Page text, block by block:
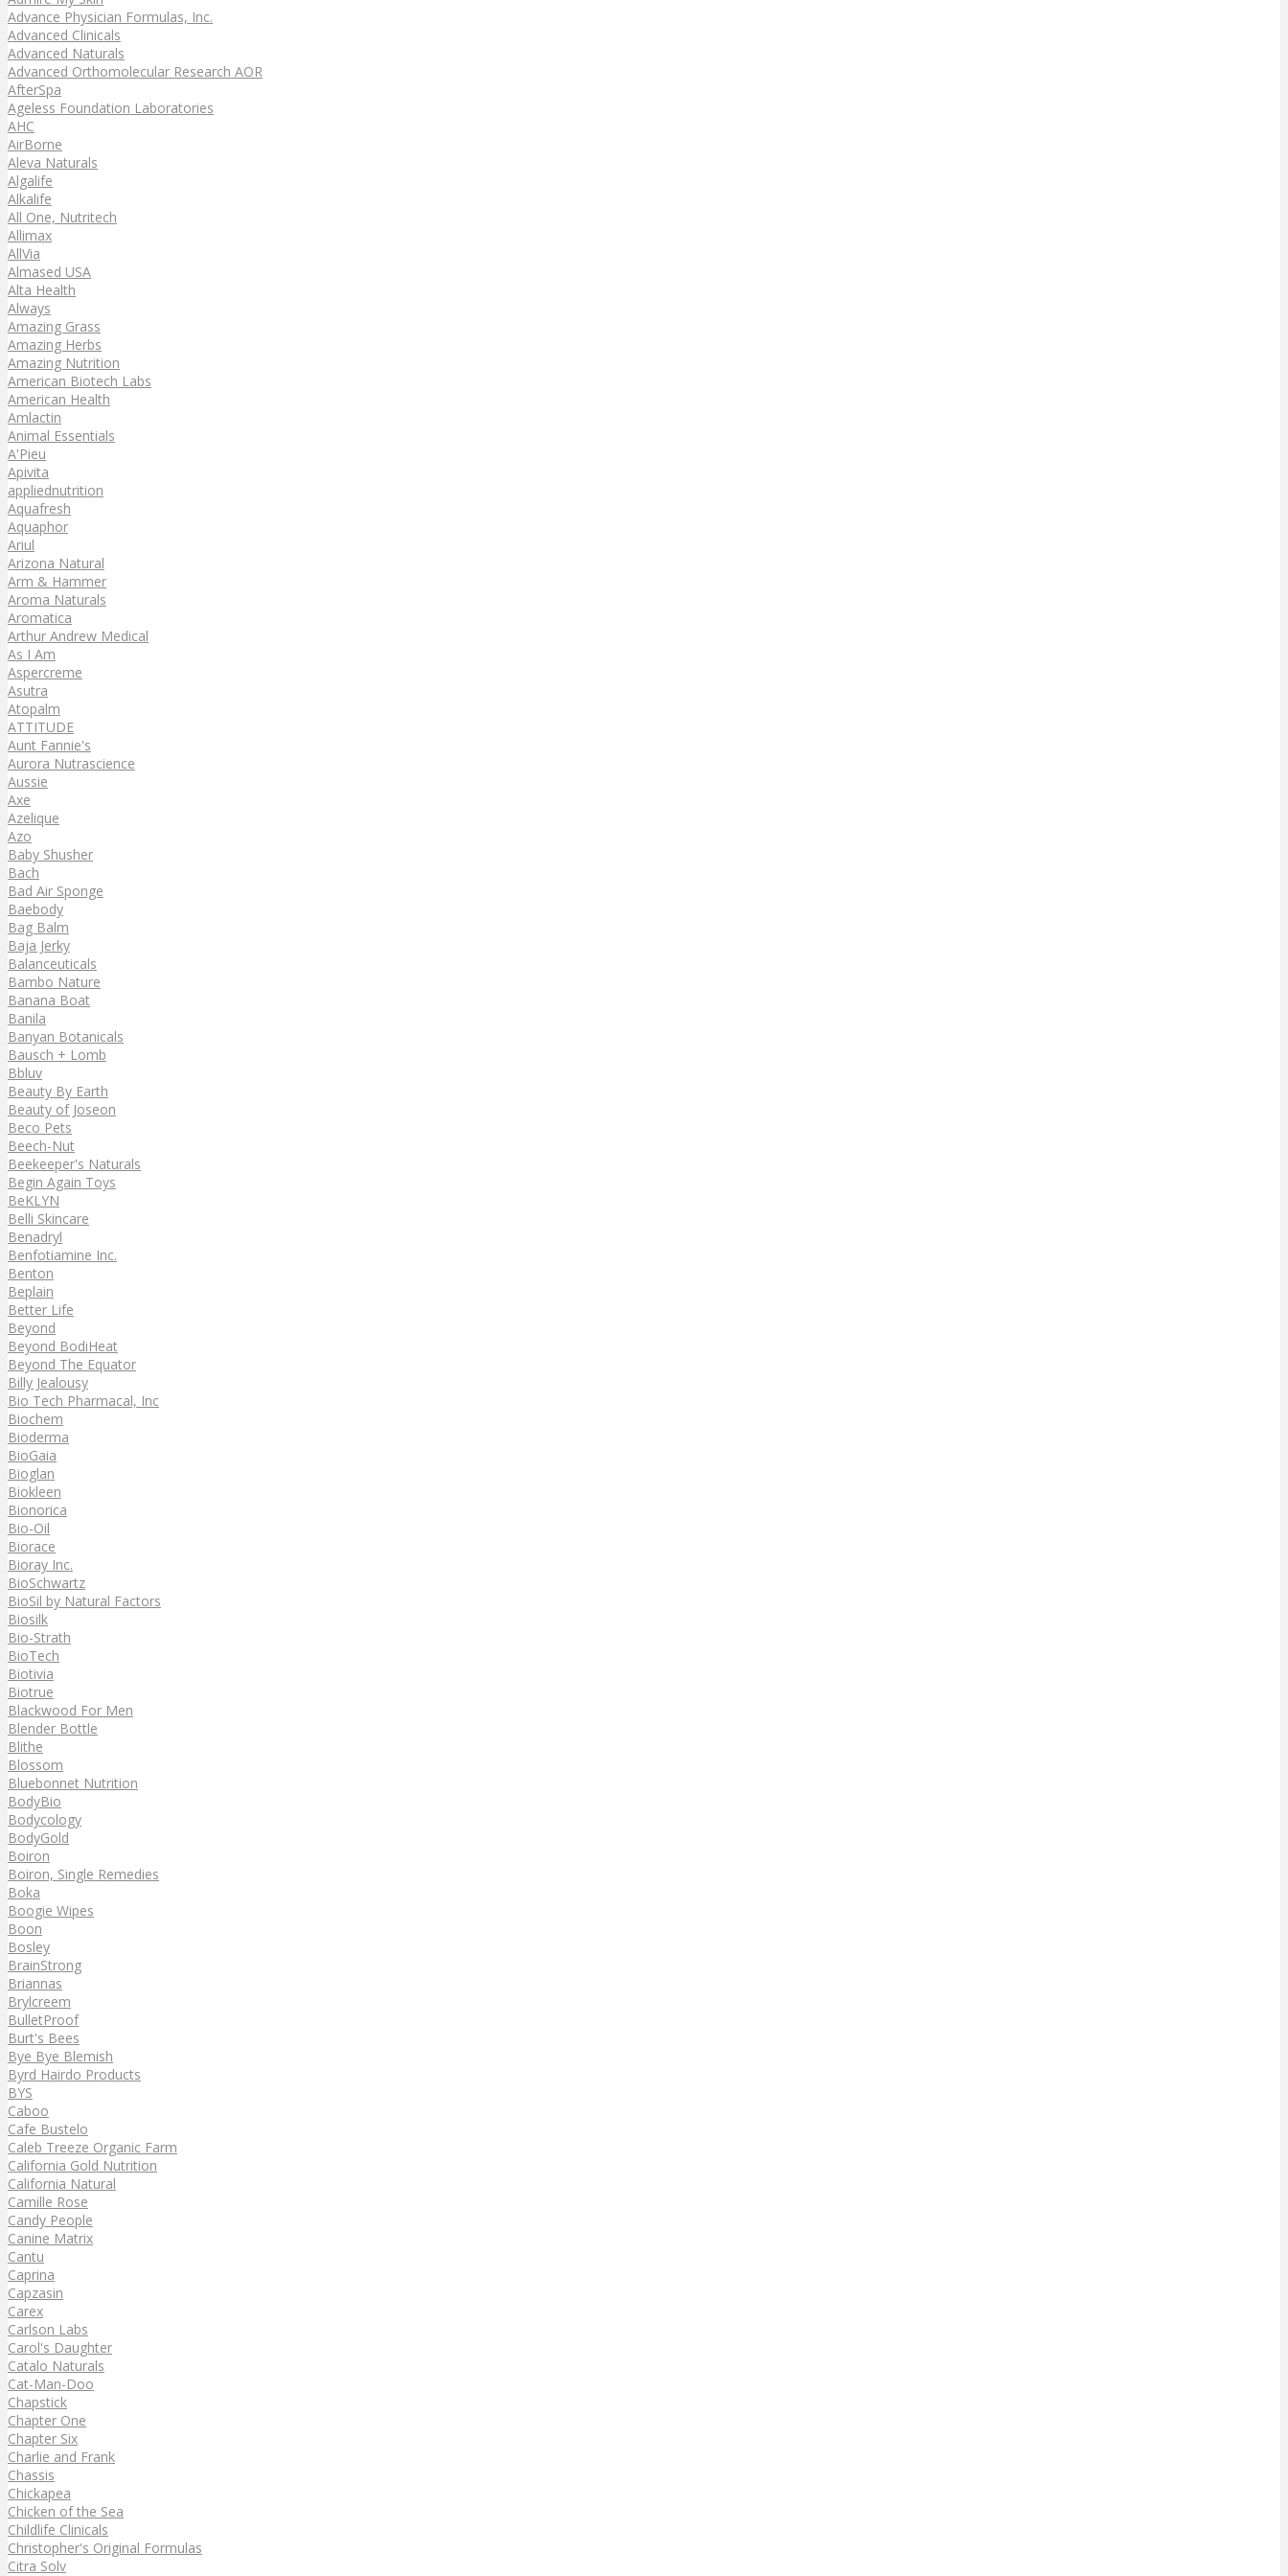
Advance Physician Formulas, Inc.
Advanced Clinicals
Advanced Naturals
Advanced Orthomolecular Research AOR
AfterSpa
Ageless Foundation Laboratories
AHC
AirBorne
Aleva Naturals
Algalife
Alkalife
All One, Nutritech
Allimax
AllVia
Almased USA
Alta Health
Always
Amazing Grass
Amazing Herbs
Amazing Nutrition
American Biotech Labs
American Health
Amlactin
Animal Essentials
A'Pieu
Apivita
appliednutrition
Aquafresh
Aquaphor
Ariul
Arizona Natural
Arm & Hammer
Aroma Naturals
Aromatica
Arthur Andrew Medical
As I Am
Aspercreme
Asutra
Atopalm
ATTITUDE
Aunt Fannie's
Aurora Nutrascience
Aussie
Axe
Azelique
Azo
Baby Shusher
Bach
Bad Air Sponge
Baebody
Bag Balm
Baja Jerky
Balanceuticals
Bambo Nature
Banana Boat
Banila
Banyan Botanicals
Bausch + Lomb
Bbluv
Beauty By Earth
Beauty of Joseon
Beco Pets
Beech-Nut
Beekeeper's Naturals
Begin Again Toys
BeKLYN
Belli Skincare
Benadryl
Benfotiamine Inc.
Benton
Beplain
Better Life
Beyond
Beyond BodiHeat
Beyond The Equator
Billy Jealousy
Bio Tech Pharmacal, Inc
Biochem
Bioderma
BioGaia
Bioglan
Biokleen
Bionorica
Bio-Oil
Biorace
Bioray Inc.
BioSchwartz
BioSil by Natural Factors
Biosilk
Bio-Strath
BioTech
Biotivia
Biotrue
Blackwood For Men
Blender Bottle
Blithe
Blossom
Bluebonnet Nutrition
BodyBio
Bodycology
BodyGold
Boiron
Boiron, Single Remedies
Boka
Boogie Wipes
Boon
Bosley
BrainStrong
Briannas
Brylcreem
BulletProof
Burt's Bees
Bye Bye Blemish
Byrd Hairdo Products
BYS
Caboo
Cafe Bustelo
Caleb Treeze Organic Farm
California Gold Nutrition
California Natural
Camille Rose
Candy People
Canine Matrix
Cantu
Caprina
Capzasin
Carex
Carlson Labs
Carol's Daughter
Catalo Naturals
Cat-Man-Doo
Chapstick
Chapter One
Chapter Six
Charlie and Frank
Chassis
Chickapea
Chicken of the Sea
Childlife Clinicals
Christopher's Original Formulas
Citra Solv